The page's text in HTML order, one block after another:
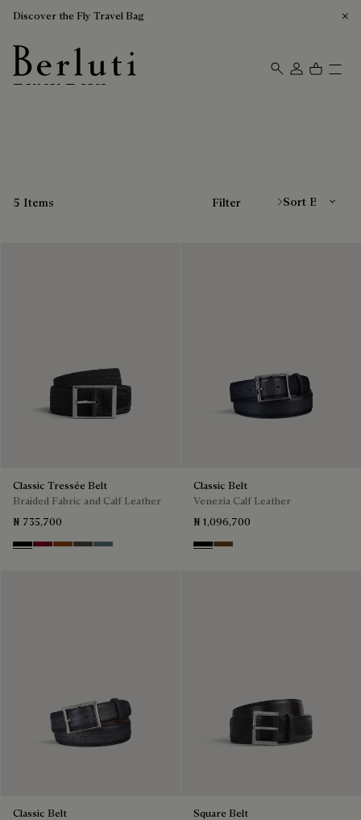
Discover the Fly Travel Bag
Berluti homepage
Black Belts
5 Items Filter
Classic Tressée Belt
Braided Fabric and Calf Leather
₦ 735,700
BlackSaint Emilion Tri
Dark Toffee
GreyStone Denim
Classic Belt
Venezia Calf Leather
₦ 1,096,700
NeroTobacco Bis
Classic Belt
Square Belt